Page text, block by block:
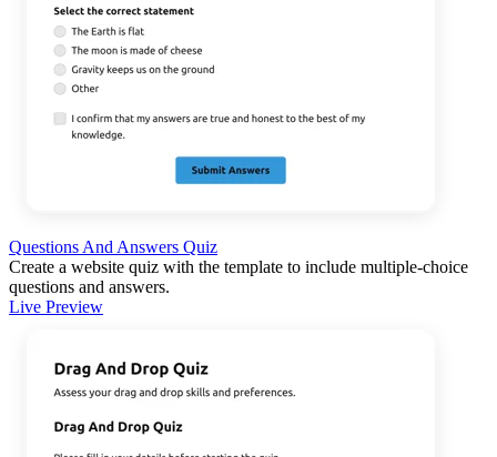
Questions And Answers Quiz
Create a website quiz with the template to include multiple-choice
questions and answers.
Live Preview